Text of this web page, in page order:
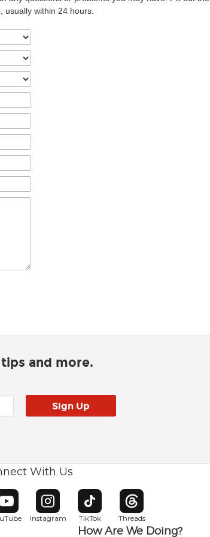
usually within 24 hours.
and more.
With Us
window
Opens in new window
Instagram
Opens in new window
TikTok
Opens in new window
Threads
Opens in new window
How Are We Doing?